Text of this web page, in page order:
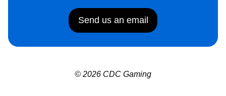
Send us an email
© 2026 CDC Gaming